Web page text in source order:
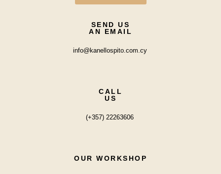
SEND US
AN EMAIL
info@kanellospito.com.cy
CALL
US
(+357) 22263606
OUR WORKSHOP